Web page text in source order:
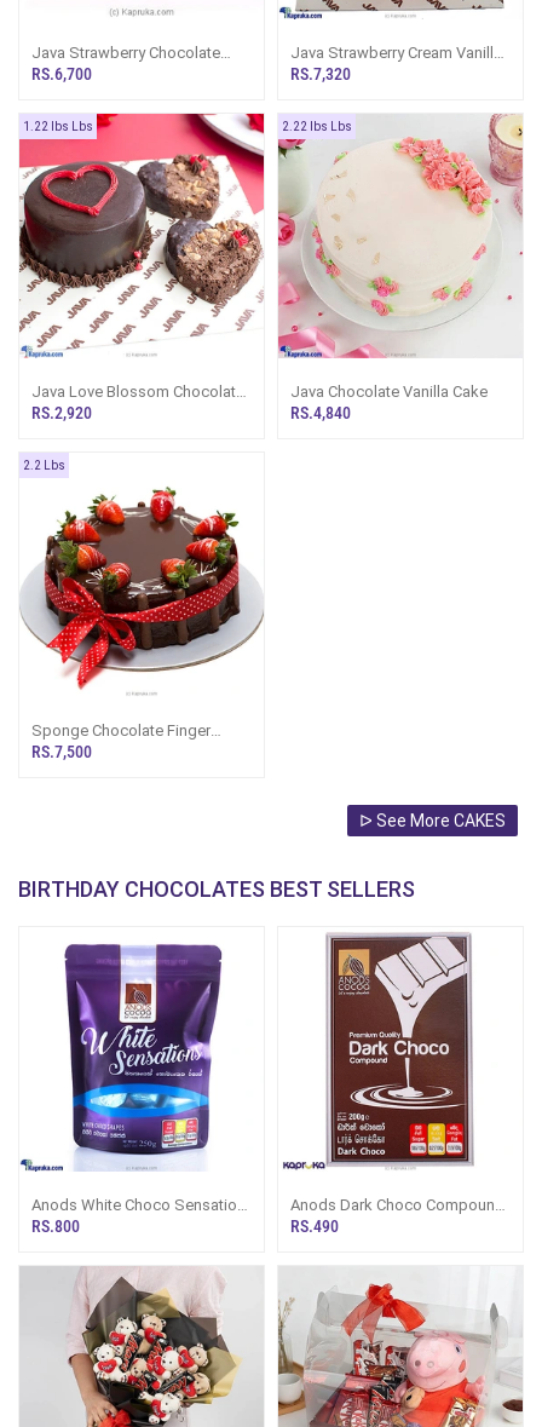
Java Strawberry Chocolate
Chip Cake
RS.6,700
Java Strawberry Cream Vanilla
Cake
RS.7,320
1.22 lbs Lbs
Java Love Blossom Chocolate
Bento Cake With 2 Brownies
RS.2,920
2.22 lbs Lbs
Java Chocolate Vanilla Cake
RS.4,840
2.2 Lbs
Sponge Chocolate Finger
Gateaux Cake (2.2Lb)
RS.7,500
ᐅ See More CAKES
BIRTHDAY CHOCOLATES BEST SELLERS
Anods White Choco Sensation
- 250G
RS.800
Anods Dark Choco Compound
200g
RS.490